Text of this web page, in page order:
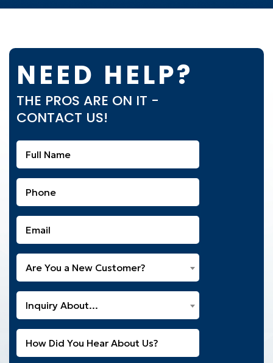
NEED HELP?
THE PROS ARE ON IT -
CONTACT US!
Name
(Required)
(Required)
(Required)
You
a
New
Customer?
(Required)
Are You a New Customer?
Can
We
Help
You
Inquiry About...